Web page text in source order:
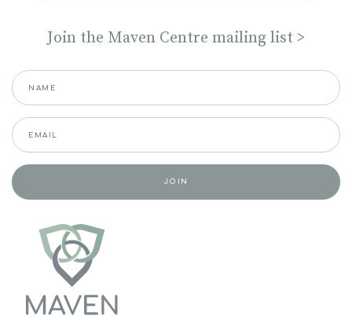
Join the Maven Centre mailing list >